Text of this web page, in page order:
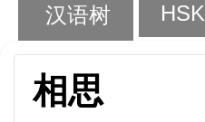
汉语树 HSK
相思